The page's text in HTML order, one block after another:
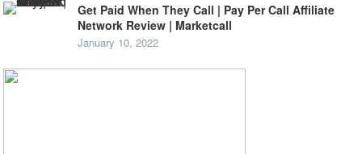
Get Paid When They Call | Pay Per Call Affiliate
Network Review | Marketcall
January 10, 2022